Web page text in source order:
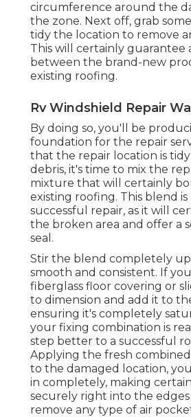
circumference around the
the zone. Next off, grab
tidy the location to remove
This will certainly guarantee
between the brand-new
existing roofing.
Rv Windshield Repair
By doing so, you'll be
foundation for the repair
that the repair location is
debris, it's time to mix the
mixture that will certainly
existing roofing. This blend is
successful repair, as it will
the broken area and offer a
seal.
Stir the blend completely
smooth and consistent. If
fiberglass floor covering or
to dimension and add it to
ensuring it's completely
your fixing combination is
step better to a successful
Applying the fresh
to the damaged location,
in completely, making
securely right into the
remove any type of air